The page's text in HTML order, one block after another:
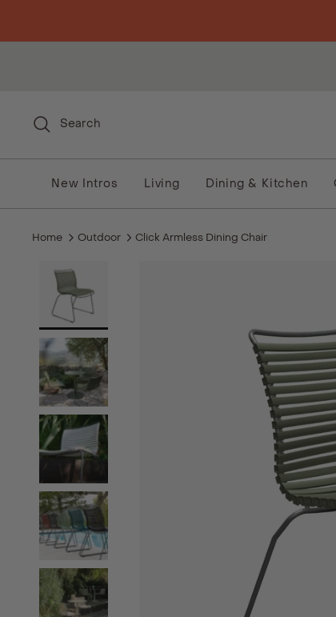
Search
New Intros Living Dining & Kitchen
Home Outdoor Click Armless Dining Chair